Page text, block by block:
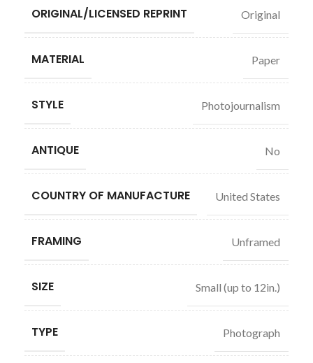
ORIGINAL/LICENSED REPRINT Original
MATERIAL Paper
STYLE Photojournalism
ANTIQUE No
COUNTRY OF MANUFACTURE United States
FRAMING Unframed
SIZE Small (up to 12in.)
TYPE Photograph